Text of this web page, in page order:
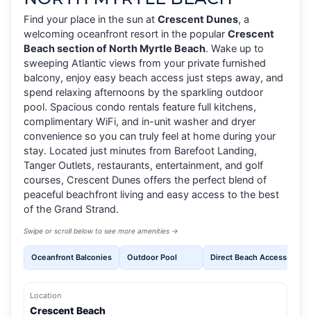
Find your place in the sun at Crescent Dunes, a
welcoming oceanfront resort in the popular Crescent
Beach section of North Myrtle Beach. Wake up to
sweeping Atlantic views from your private furnished
balcony, enjoy easy beach access just steps away, and
spend relaxing afternoons by the sparkling outdoor
pool. Spacious condo rentals feature full kitchens,
complimentary WiFi, and in-unit washer and dryer
convenience so you can truly feel at home during your
stay. Located just minutes from Barefoot Landing,
Tanger Outlets, restaurants, entertainment, and golf
courses, Crescent Dunes offers the perfect blend of
peaceful beachfront living and easy access to the best
of the Grand Strand.
Swipe or scroll below to see more amenities →
Oceanfront Balconies Outdoor Pool Direct Beach Access
Location
Crescent Beach